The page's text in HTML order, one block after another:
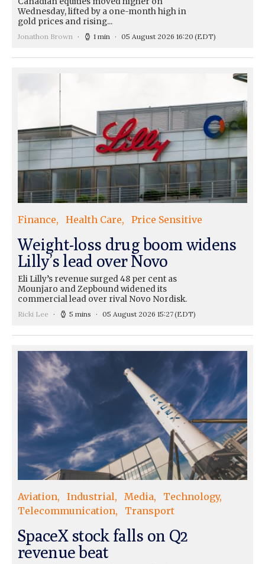
Wednesday, lifted by a one-month high in
gold prices and rising...
Jonathon Brown 1 min 05 August 2026 16:20 (EDT)
Finance Health Care Price Sensitive
Weight-loss drug boom widens
Lilly’s lead over Novo
Eli Lilly’s revenue surged 48 per cent as
Mounjaro and Zepbound widened its
commercial lead over rival Novo Nordisk.
Ricki Lee 5 mins 05 August 2026 15:27(EDT)
Aviation Industrial Media
Technology
Telecommunication
Transport
SpaceX stock falls on Q2
revenue beat